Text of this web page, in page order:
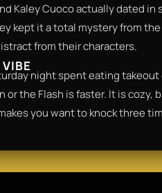
Kaley Cuoco actually dated
kept it a total mystery from
from their characters.
night spent eating
or the Flash is faster. It is cozy,
you want to knock three